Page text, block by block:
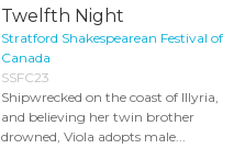
Twelfth Night
Stratford Shakespearean Festival of
Canada
SSFC23
Shipwrecked on the coast of Illyria,
and believing her twin brother
drowned, Viola adopts male...